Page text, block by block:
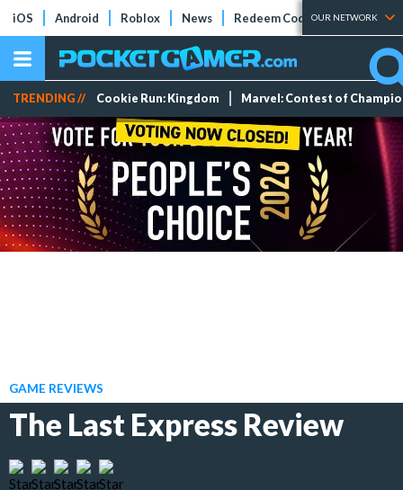
iOS Android Roblox News Redeem Codes Tier Lists
OUR NETWORK
TRENDING // Cookie Run: Kingdom Marvel: Contest of
GAME REVIEWS
The Last Express Review